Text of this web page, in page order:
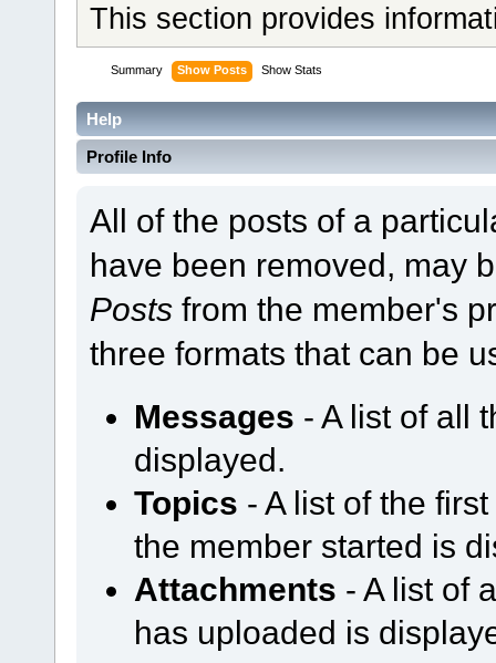
This section provides
Summary Show Posts Show Stats
Help
Profile Info
All of the posts of a
have been removed, may
Posts from the member's
three formats that can be
Messages - A list of all
displayed.
Topics - A list of the
the member started is
Attachments - A list of
has uploaded is